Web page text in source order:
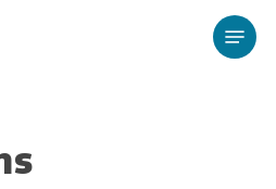
Menu